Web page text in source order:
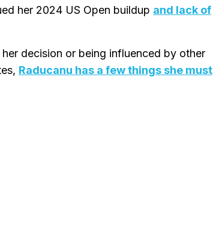
her 2024 US Open buildup and lack of
decision or being influenced by other
Raducanu has a few things she must